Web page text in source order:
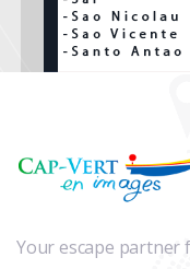
Your escape partner